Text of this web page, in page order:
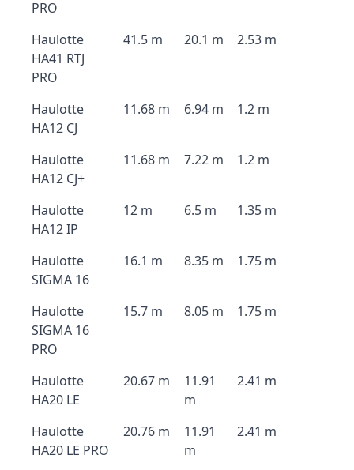
PRO
Haulotte
HA41 RTJ
PRO
41.5 m 20.1 m 2.53 m
Haulotte
HA12 CJ
11.68 m 6.94 m 1.2 m
Haulotte
HA12 CJ+
11.68 m 7.22 m 1.2 m
Haulotte
HA12 IP
12 m 6.5 m 1.35 m
Haulotte
SIGMA 16
16.1 m 8.35 m 1.75 m
Haulotte
SIGMA 16
PRO
15.7 m 8.05 m 1.75 m
Haulotte
HA20 LE
20.67 m
11.91
m
2.41 m
Haulotte
HA20 LE PRO
20.76 m
11.91
m
2.41 m